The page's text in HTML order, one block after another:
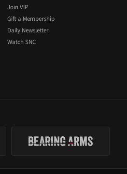
Join VIP
Gift a Membership
Daily Newsletter
Watch SNC